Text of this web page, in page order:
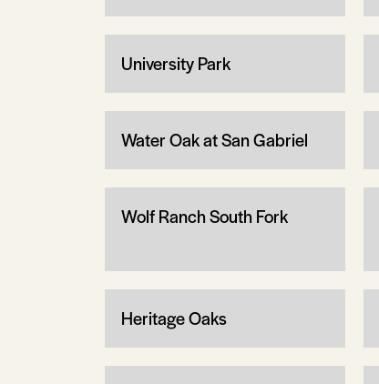
University Park
Water Oak at San Gabriel
Wolf Ranch South Fork
Heritage Oaks